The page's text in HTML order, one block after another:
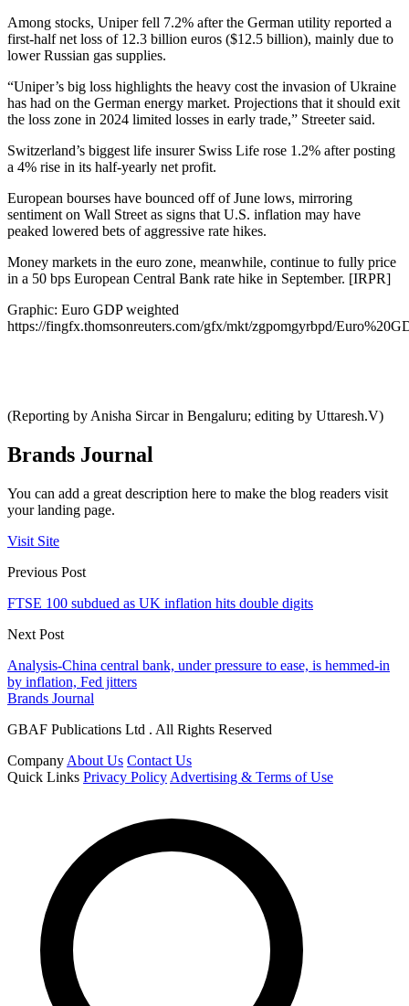
Among stocks, Uniper fell 7.2% after the German utility reported a
first-half net loss of 12.3 billion euros ($12.5 billion), mainly due to
lower Russian gas supplies.
“Uniper’s big loss highlights the heavy cost the invasion of Ukraine
has had on the German energy market. Projections that it should exit
the loss zone in 2024 limited losses in early trade,” Streeter said.
Switzerland’s biggest life insurer Swiss Life rose 1.2% after posting
a 4% rise in its half-yearly net profit.
European bourses have bounced off of June lows, mirroring
sentiment on Wall Street as signs that U.S. inflation may have
peaked lowered bets of aggressive rate hikes.
Money markets in the euro zone, meanwhile, continue to fully price
in a 50 bps European Central Bank rate hike in September. [IRPR]
Graphic: Euro GDP weighted
https://fingfx.thomsonreuters.com/gfx/mkt/zgpomgyrbpd/
(Reporting by Anisha Sircar in Bengaluru; editing by Uttaresh.V)
Brands Journal
You can add a great description here to make the blog readers visit
your landing page.
Visit Site
Previous Post
FTSE 100 subdued as UK inflation hits double digits
Next Post
Analysis-China central bank, under pressure to ease, is hemmed-in
by inflation, Fed jitters
Brands Journal
GBAF Publications Ltd . All Rights Reserved
Company About Us Contact Us
Quick Links Privacy Policy Advertising & Terms of Use